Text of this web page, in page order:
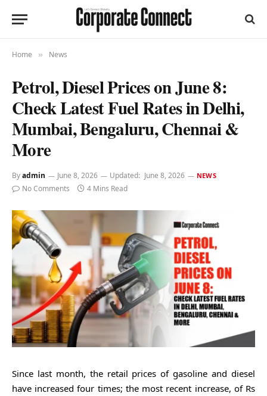
Home » News
Petrol, Diesel Prices on June 8:
Check Latest Fuel Rates in Delhi,
Mumbai, Bengaluru, Chennai &
More
Byadmin June 8, 2026 Updated: June 8, 2026 NEWS
No Comments 4 Mins Read
Since last month, the retail prices of gasoline and diesel
have increased four times; the most recent increase, of Rs